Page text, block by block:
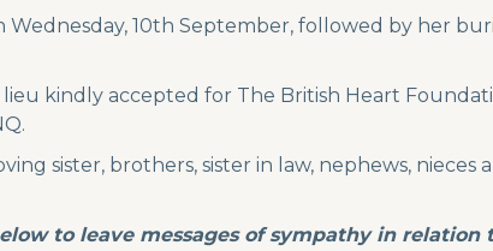
Wednesday, 10th September, followed by her
kindly accepted for The British Heart
sister, brothers, sister in law, nephews, nieces
to leave messages of sympathy in